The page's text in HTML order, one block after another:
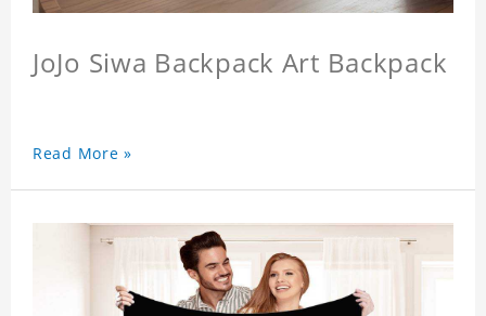
JoJo Siwa Backpack Art Backpack
Read More »